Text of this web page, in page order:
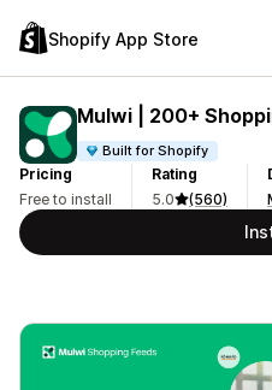
Shopify App Store
Mulwi | 200+
Built for Shopify
Pricing
Free to install
Rating
5.0
(560)